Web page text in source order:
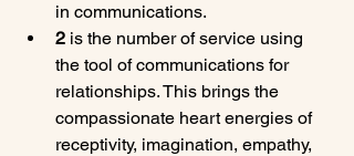
in communications.
2 is the number of service using
the tool of communications for
relationships. This brings the
compassionate heart energies of
receptivity, imagination, empathy,